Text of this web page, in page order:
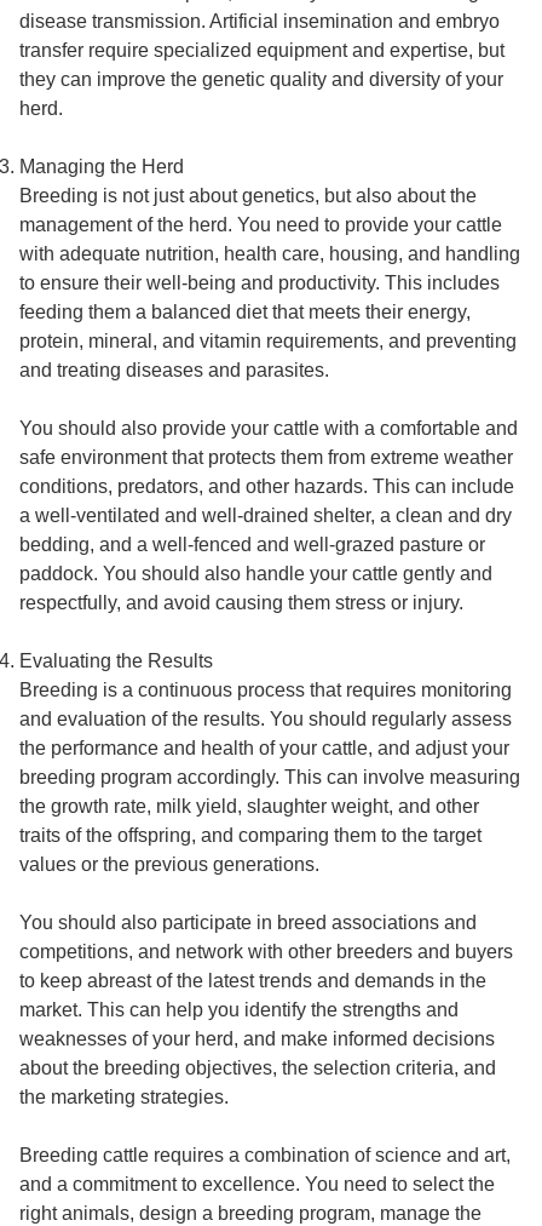
disease transmission. Artificial insemination and embryo
transfer require specialized equipment and expertise, but
they can improve the genetic quality and diversity of your
herd.
Managing the Herd
Breeding is not just about genetics, but also about the
management of the herd. You need to provide your cattle
with adequate nutrition, health care, housing, and handling
to ensure their well-being and productivity. This includes
feeding them a balanced diet that meets their energy,
protein, mineral, and vitamin requirements, and preventing
and treating diseases and parasites.
You should also provide your cattle with a comfortable and
safe environment that protects them from extreme weather
conditions, predators, and other hazards. This can include
a well-ventilated and well-drained shelter, a clean and dry
bedding, and a well-fenced and well-grazed pasture or
paddock. You should also handle your cattle gently and
respectfully, and avoid causing them stress or injury.
Evaluating the Results
Breeding is a continuous process that requires monitoring
and evaluation of the results. You should regularly assess
the performance and health of your cattle, and adjust your
breeding program accordingly. This can involve measuring
the growth rate, milk yield, slaughter weight, and other
traits of the offspring, and comparing them to the target
values or the previous generations.
You should also participate in breed associations and
competitions, and network with other breeders and buyers
to keep abreast of the latest trends and demands in the
market. This can help you identify the strengths and
weaknesses of your herd, and make informed decisions
about the breeding objectives, the selection criteria, and
the marketing strategies.
Breeding cattle requires a combination of science and art,
and a commitment to excellence. You need to select the
right animals, design a breeding program, manage the